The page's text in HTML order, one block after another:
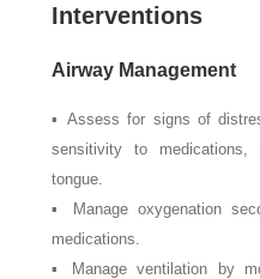
Interventions
Airway Management
▪ Assess for signs of
sensitivity to medications,
tongue.
▪ Manage oxygenation
medications.
▪ Manage ventilation by